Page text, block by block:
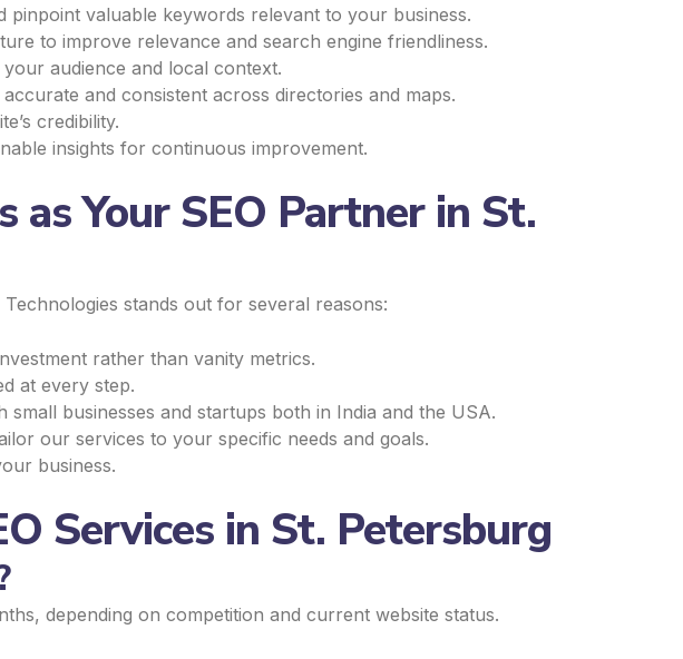
pinpoint valuable keywords relevant to your business.
to improve relevance and search engine friendliness.
audience and local context.
and consistent across directories and maps.
credibility.
insights for continuous improvement.
Your SEO Partner in St.
stands out for several reasons:
rather than vanity metrics.
at every step.
businesses and startups both in India and the USA.
our services to your specific needs and goals.
business.
Services in St. Petersburg
depending on competition and current website status.